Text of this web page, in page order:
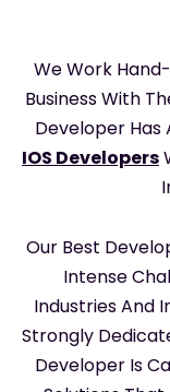
We Work
Business With
Developer Has
IOS Developers
Our Best
Intense
Industries And
Strongly
Developer Is